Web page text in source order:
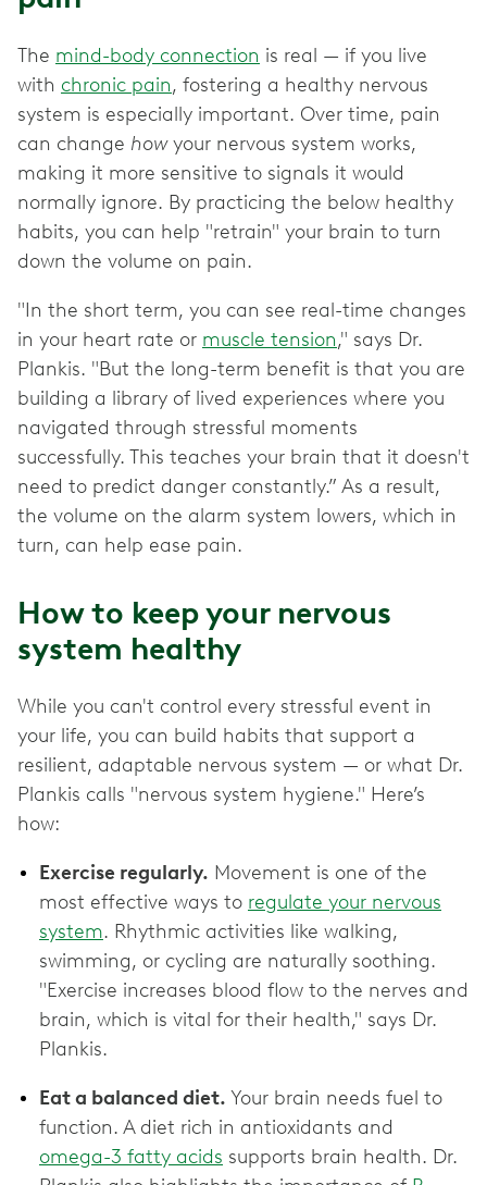
The mind-body connection is real — if you live
with chronic pain, fostering a healthy nervous
system is especially important. Over time, pain
can change howyour nervous system works,
making it more sensitive to signals it would
normally ignore. By practicing the below healthy
habits, you can help "retrain" your brain to turn
down the volume on pain.
"In the short term, you can see real-time changes
in your heart rate or muscle tension," says Dr.
Plankis. "But the long-term benefit is that you are
building a library of lived experiences where you
navigated through stressful moments
successfully. This teaches your brain that it doesn't
need to predict danger constantly.” As a result,
the volume on the alarm system lowers, which in
turn, can help ease pain.
How to keep your nervous
system healthy
While you can't control every stressful event in
your life, you can build habits that support a
resilient, adaptable nervous system — or what Dr.
Plankis calls "nervous system hygiene." Here’s
how:
Exercise regularly. Movement is one of the
most effective ways to regulate your nervous
system. Rhythmic activities like walking,
swimming, or cycling are naturally soothing.
"Exercise increases blood flow to the nerves and
brain, which is vital for their health," says Dr.
Plankis.
Eat a balanced diet. Your brain needs fuel to
function. A diet rich in antioxidants and
omega-3 fatty acids supports brain health. Dr.